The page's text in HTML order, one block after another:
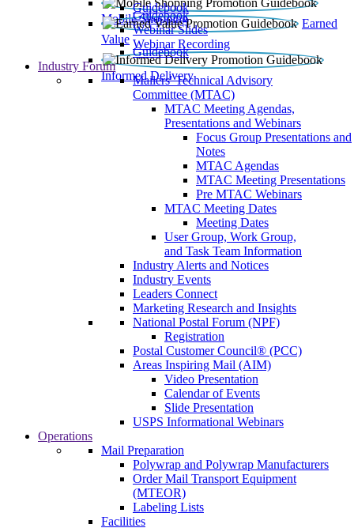
Mobile Shopping
Guidebook
Earned
Value
Guidebook
Webinar Slides
Webinar Recording
Informed Delivery
Guidebook
Industry Forum
Mailers' Technical Advisory
Committee (MTAC)
MTAC Meeting Agendas,
Presentations and Webinars
Focus Group Presentations and
Notes
MTAC Agendas
MTAC Meeting Presentations
Pre MTAC Webinars
MTAC Meeting Dates
Meeting Dates
User Group, Work Group,
and Task Team Information
Industry Alerts and Notices
Industry Events
Leaders Connect
Marketing Research and Insights
National Postal Forum (NPF)
Registration
Postal Customer Council® (PCC)
Areas Inspiring Mail (AIM)
Video Presentation
Calendar of Events
Slide Presentation
USPS Informational Webinars
Operations
Mail Preparation
Polywrap and Polywrap Manufacturers
Order Mail Transport Equipment
(MTEOR)
Labeling Lists
Facilities